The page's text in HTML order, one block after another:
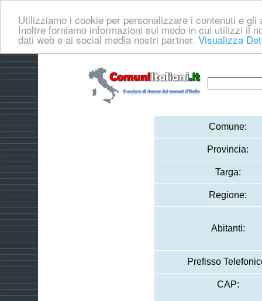
Utilizziamo i cookie per personalizzare i contenuti e
Inoltre forniamo informazioni sul modo in cui utilizzi il
dati web e ai social media nostri partner. Visualizza
Comune:
Provincia:
Targa:
Regione:
Abitanti:
Prefisso
CAP: